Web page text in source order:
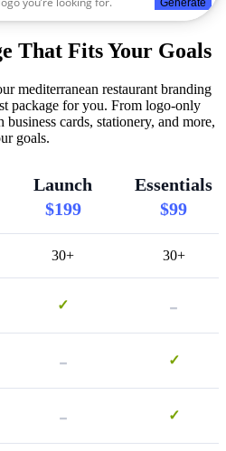
Generate
That Fits Your Goals
mediterranean restaurant branding
package for you. From logo-only
cards, stationery, and more,
goals.
Launch
$199
Essentials
$99
30+ 30+
✓ -
- ✓
- ✓